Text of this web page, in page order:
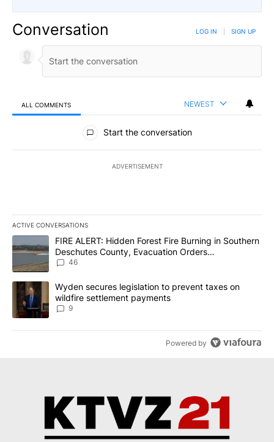
Conversation LOG IN SIGN UP
ALL COMMENTS NEWEST
All Comments
Start the conversation
ADVERTISEMENT
ACTIVE CONVERSATIONS
The following is a list of the most commented articles in the last
A trending article titled "FIRE ALERT: Hidden Forest Fire
FIRE ALERT: Hidden Forest Fire Burning in Southern
Deschutes County, Evacuation Orders
Implemented
46
A trending article titled "Wyden secures legislation to prevent
Wyden secures legislation to prevent taxes on
wildfire settlement payments
9
Powered by